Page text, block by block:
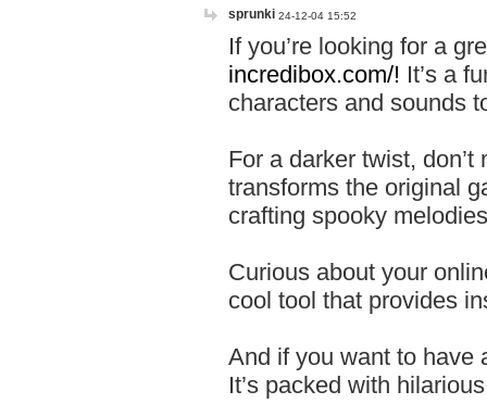
sprunki 24-12-04 15:52
If you’re looking for a
incredibox.com/! It’s a
characters and sounds
For a darker twist,
transforms the original
crafting spooky
Curious about your
cool tool that provides
And if you want to have
It’s packed with